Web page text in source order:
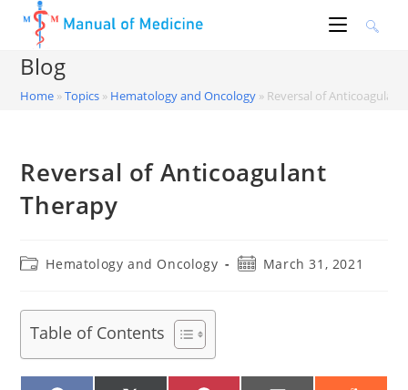
content
Blog
Home »Topics » Hematology and Oncology » Reversal of
Reversal of Anticoagulant
Therapy
PostHematology and Oncology
PostMarch 31, 2021
Table of Contents